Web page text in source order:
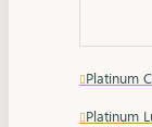
Platinum
Platinum